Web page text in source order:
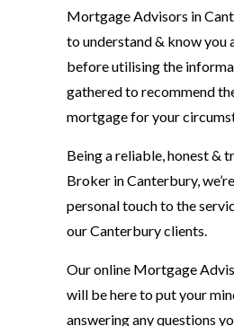
Mortgage Advisors in
to understand & know you
before utilising the
gathered to recommend
mortgage for your
Being a reliable, honest &
Broker in Canterbury,
personal touch to the
our Canterbury clients.
Our online Mortgage
will be here to put your
answering any questions